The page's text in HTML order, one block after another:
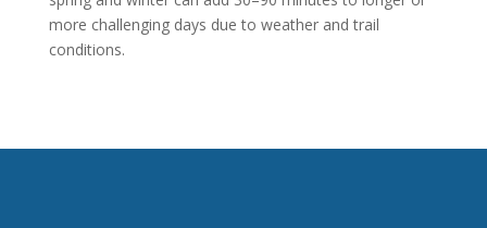
more challenging days due to weather and trail
conditions.